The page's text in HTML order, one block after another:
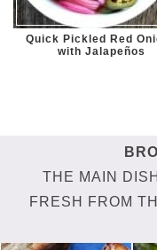
Quick Pickled Red
with Jalapeños
THE MAIN DISH
FRESH FROM